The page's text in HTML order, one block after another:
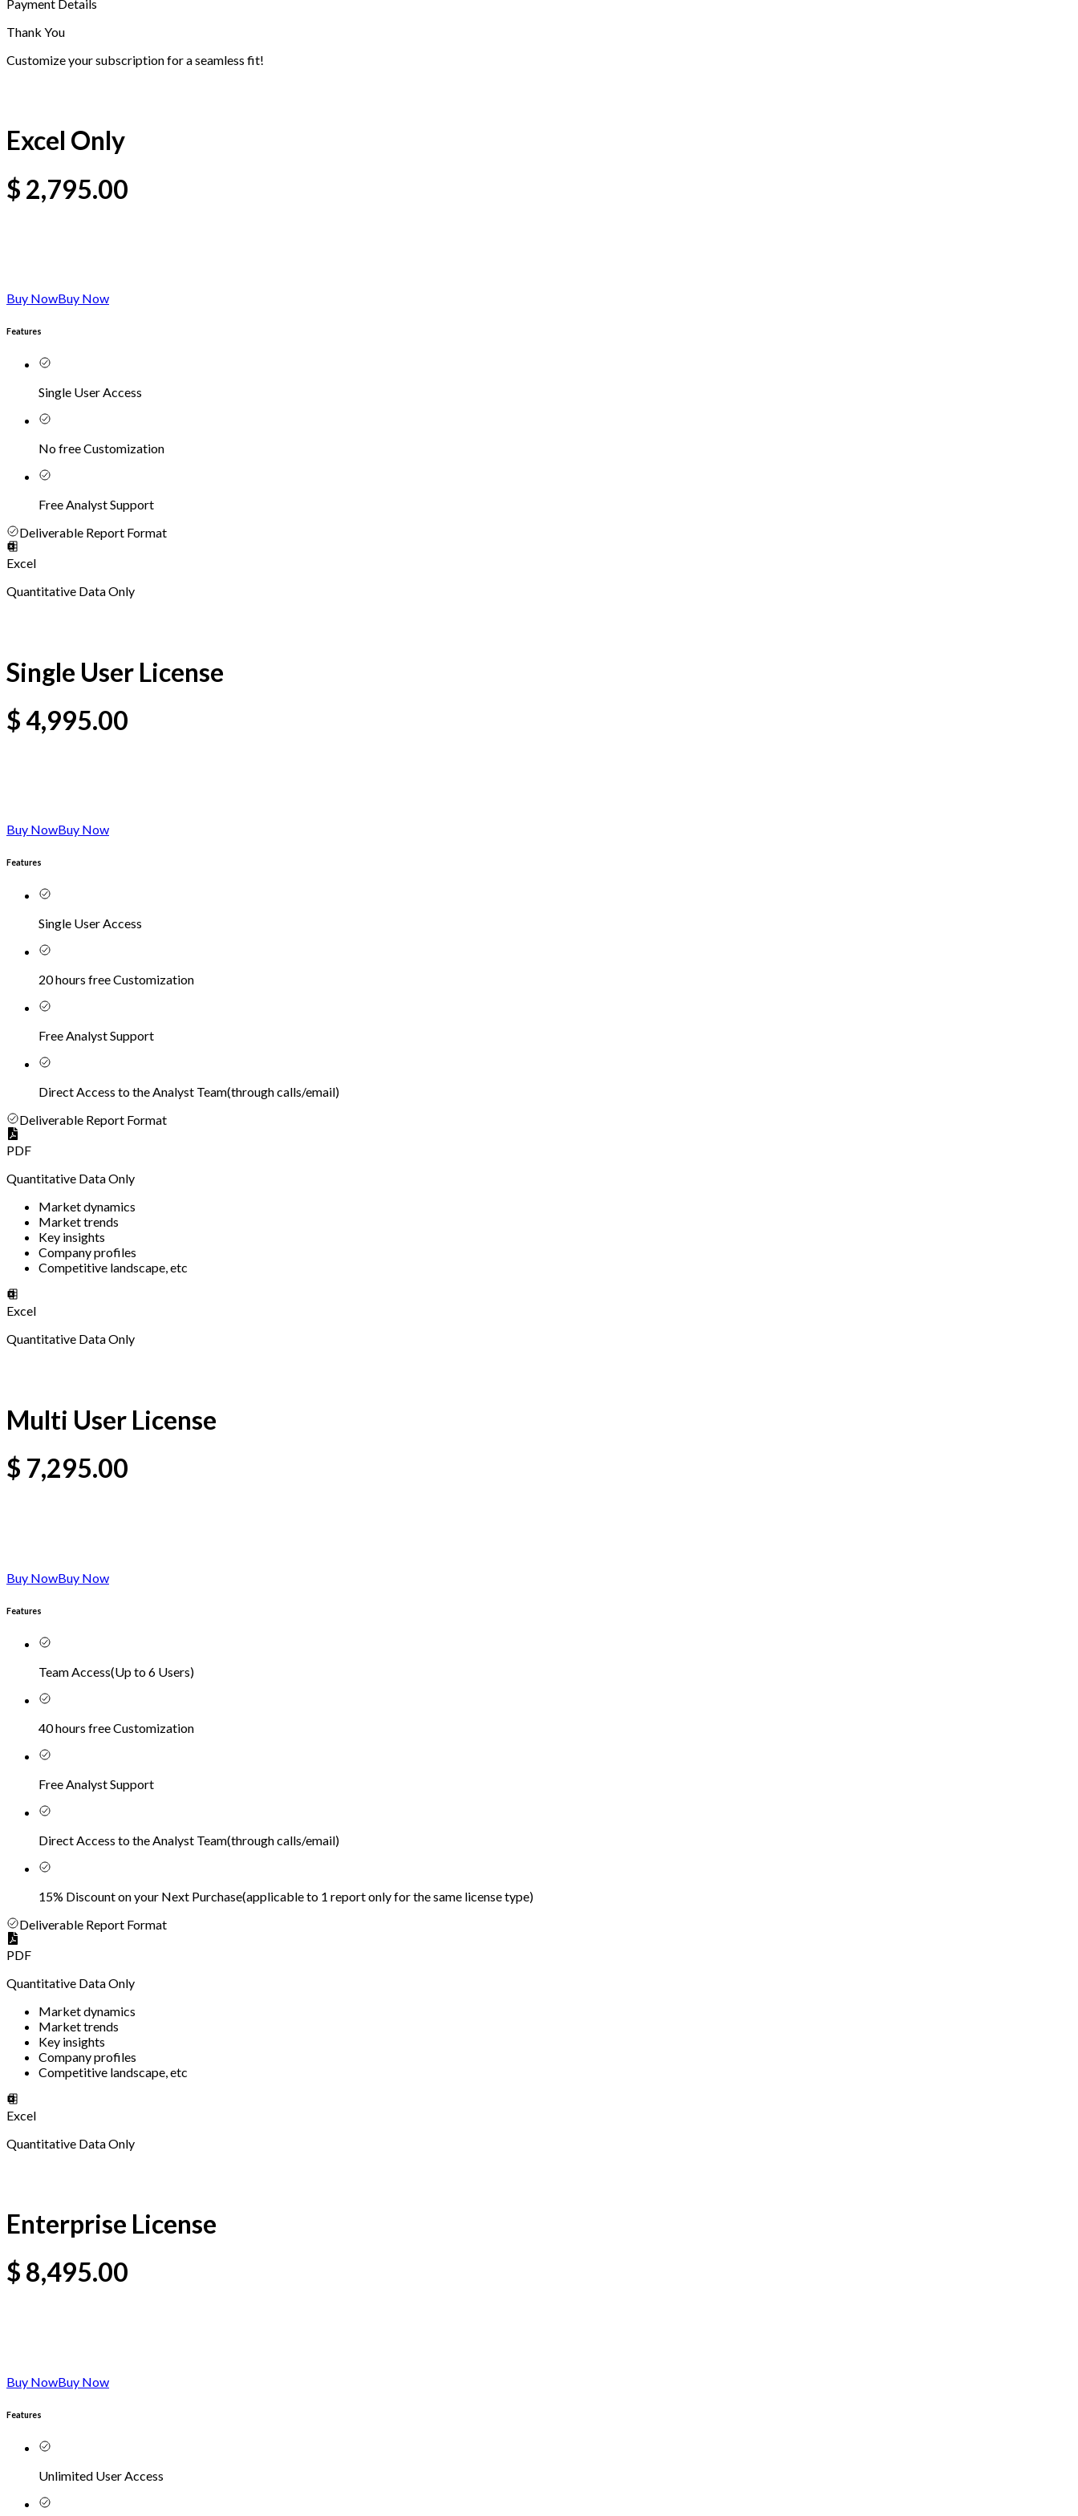
Payment Details
Thank You
Customize your subscription for a seamless fit!
Excel Only
$ 2,795.00
Buy NowBuy Now
Features
Single User Access
No free Customization
Free Analyst Support
Deliverable Report Format
Excel
Quantitative Data Only
Single User License
$4,995.00
Buy NowBuy Now
Features
Single User Access
20 hours free Customization
Free Analyst Support
Direct Access to the Analyst Team(through calls/email)
Deliverable Report Format
PDF
Quantitative Data Only
Market dynamics
Market trends
Key insights
Company profiles
Competitive landscape, etc
Excel
Quantitative Data Only
Multi User License
$ 7,295.00
Buy NowBuy Now
Features
Team Access(Up to 6 Users)
40 hours free Customization
Free Analyst Support
Direct Access to the Analyst Team(through calls/email)
15% Discount on your Next Purchase(applicable to 1 report only for the same license type)
Deliverable Report Format
PDF
Quantitative Data Only
Market dynamics
Market trends
Key insights
Company profiles
Competitive landscape, etc
Excel
Quantitative Data Only
Enterprise License
$ 8,495.00
Buy NowBuy Now
Features
Unlimited User Access